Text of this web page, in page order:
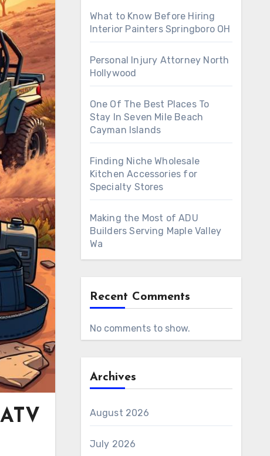
What to Know Before Hiring
Interior Painters Springboro OH
Personal Injury Attorney North
Hollywood
One Of The Best Places To
Stay In Seven Mile Beach
Cayman Islands
Finding Niche Wholesale
Kitchen Accessories for
Specialty Stores
Making the Most of ADU
Builders Serving Maple Valley
Wa
Recent Comments
No comments to show.
Archives
August 2026
July 2026